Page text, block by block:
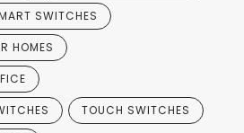
SWITCHES
HOMES
TOUCH SWITCHES